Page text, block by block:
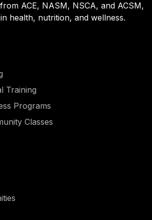
ACE, NASM, NSCA, and ACSM,
health, nutrition, and wellness.
Training
Programs
Classes